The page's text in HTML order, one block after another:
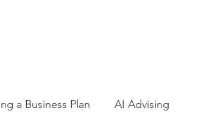
a Business Plan AI Advising